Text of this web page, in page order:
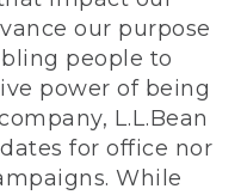
our purpose
people to
power of being
L.L.Bean
for office nor
While